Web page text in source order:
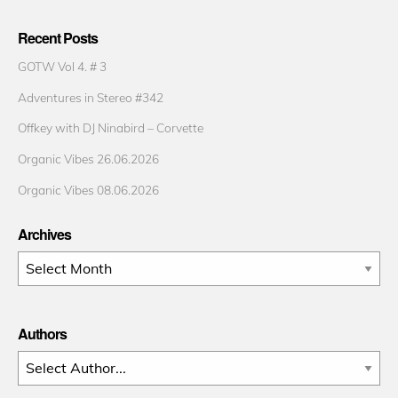
Recent Posts
GOTW Vol 4. # 3
Adventures in Stereo #342
Offkey with DJ Ninabird – Corvette
Organic Vibes 26.06.2026
Organic Vibes 08.06.2026
Archives
Archives
Authors